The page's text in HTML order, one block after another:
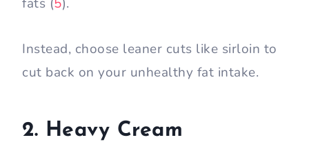
fats (5).
Instead, choose leaner cuts like sirloin to
cut back on your unhealthy fat intake.
2. Heavy Cream